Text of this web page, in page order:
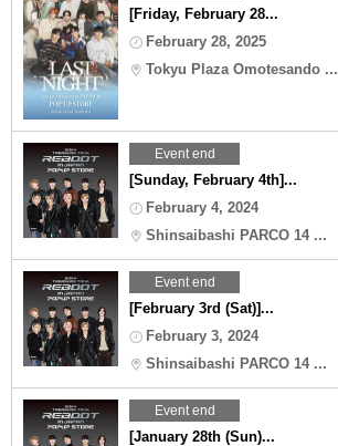
[Friday, February 28...
February 28, 2025
Tokyu Plaza Omotesando ...
Event end
[Sunday, February 4th]...
February 4, 2024
Shinsaibashi PARCO 14 ...
Event end
[February 3rd (Sat)]...
February 3, 2024
Shinsaibashi PARCO 14 ...
Event end
[January 28th (Sun)...